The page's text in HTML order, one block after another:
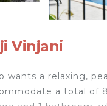
Vinjani
a relaxing,
a total of